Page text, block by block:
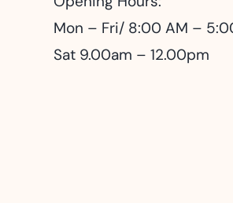
Mon – Fri/ 8:00 AM –
Sat 9.00am – 12.00pm